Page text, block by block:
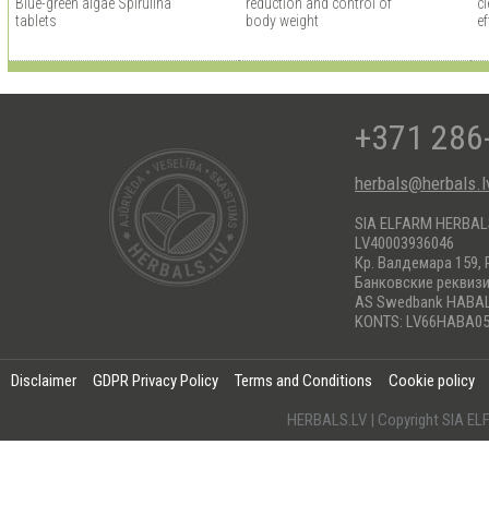
tablets
body weight
+371
SIA ELFARM
LV40003936046
Кр. Валдемара 159,
Банковские
AS Swedbank
KONTS:
Disclaimer GDPR Privacy Policy Terms and Conditions
Cookie policy
HERBALS.LV | Copyright SIA